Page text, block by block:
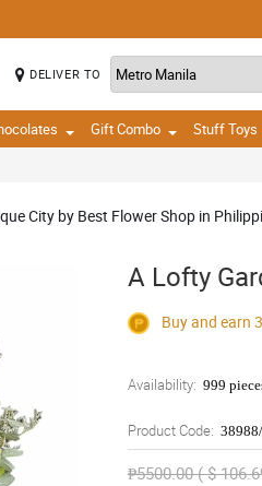
DELIVER TO
Gift Combo Stuff Toys
City by Best Flower Shop in
A Lofty
Buy and earn
Availability: 999
Product Code:
₱5500.00 ( $